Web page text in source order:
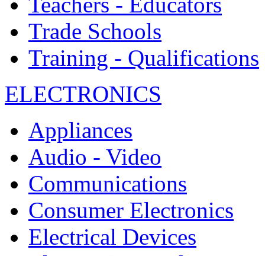
Trade Schools
Training - Qualifications
ELECTRONICS
Appliances
Audio - Video
Communications
Consumer Electronics
Electrical Devices